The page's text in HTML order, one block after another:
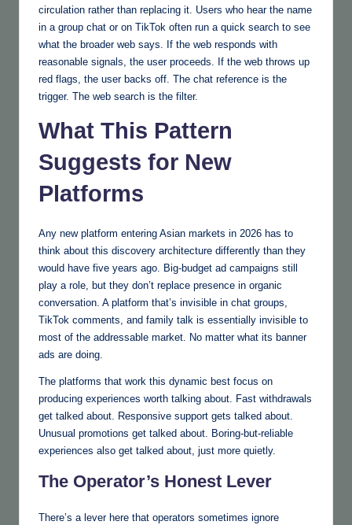
circulation rather than replacing it. Users who hear the name
in a group chat or on TikTok often run a quick search to see
what the broader web says. If the web responds with
reasonable signals, the user proceeds. If the web throws up
red flags, the user backs off. The chat reference is the
trigger. The web search is the filter.
What This Pattern
Suggests for New
Platforms
Any new platform entering Asian markets in 2026 has to
think about this discovery architecture differently than they
would have five years ago. Big-budget ad campaigns still
play a role, but they don’t replace presence in organic
conversation. A platform that’s invisible in chat groups,
TikTok comments, and family talk is essentially invisible to
most of the addressable market. No matter what its banner
ads are doing.
The platforms that work this dynamic best focus on
producing experiences worth talking about. Fast withdrawals
get talked about. Responsive support gets talked about.
Unusual promotions get talked about. Boring-but-reliable
experiences also get talked about, just more quietly.
The Operator’s Honest Lever
There’s a lever here that operators sometimes ignore